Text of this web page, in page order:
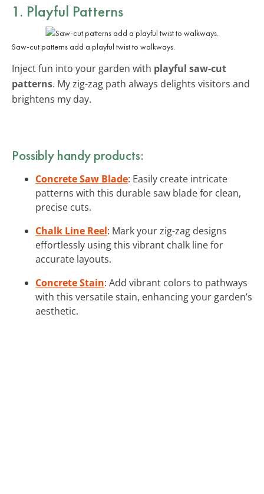
1. Playful Patterns
Saw-cut patterns add a playful twist to walkways.
Inject fun into your garden with playful saw-cut
patterns. My zig-zag path always delights visitors and
brightens my day.
Possibly handy products:
Concrete Saw Blade: Easily create intricate
patterns with this durable saw blade for clean,
precise cuts.
Chalk Line Reel: Mark your zig-zag designs
effortlessly using this vibrant chalk line for
accurate layouts.
Concrete Stain: Add vibrant colors to pathways
with this versatile stain, enhancing your garden’s
aesthetic.